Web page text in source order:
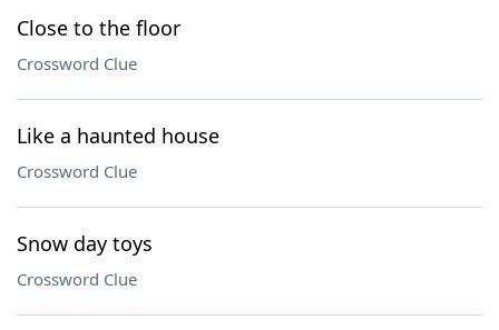
Close to the floor
Crossword Clue
Like a haunted house
Crossword Clue
Snow day toys
Crossword Clue